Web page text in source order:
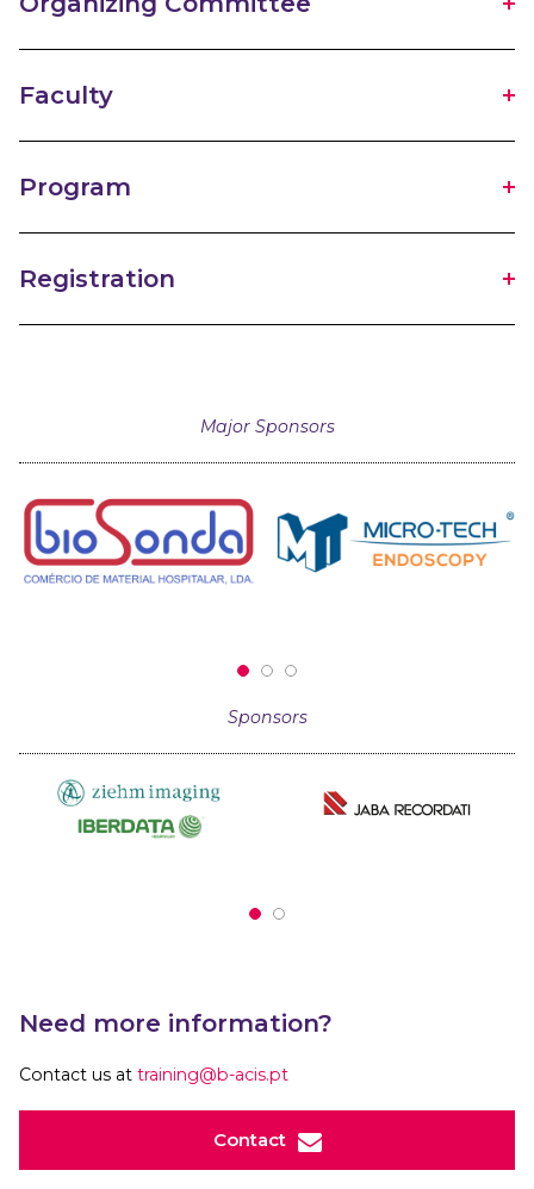
Faculty
Program
Registration
Major Sponsors
Sponsors
Need more information?
Contact us at training@b-acis.pt
Contact